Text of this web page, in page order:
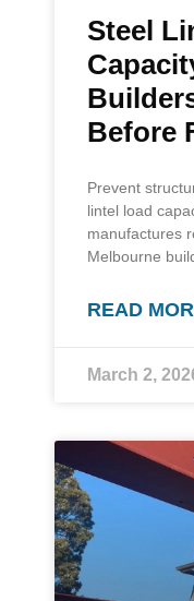
Steel
Before
Prevent
lintel load
manufactures
Melbourne
READ
March 2,